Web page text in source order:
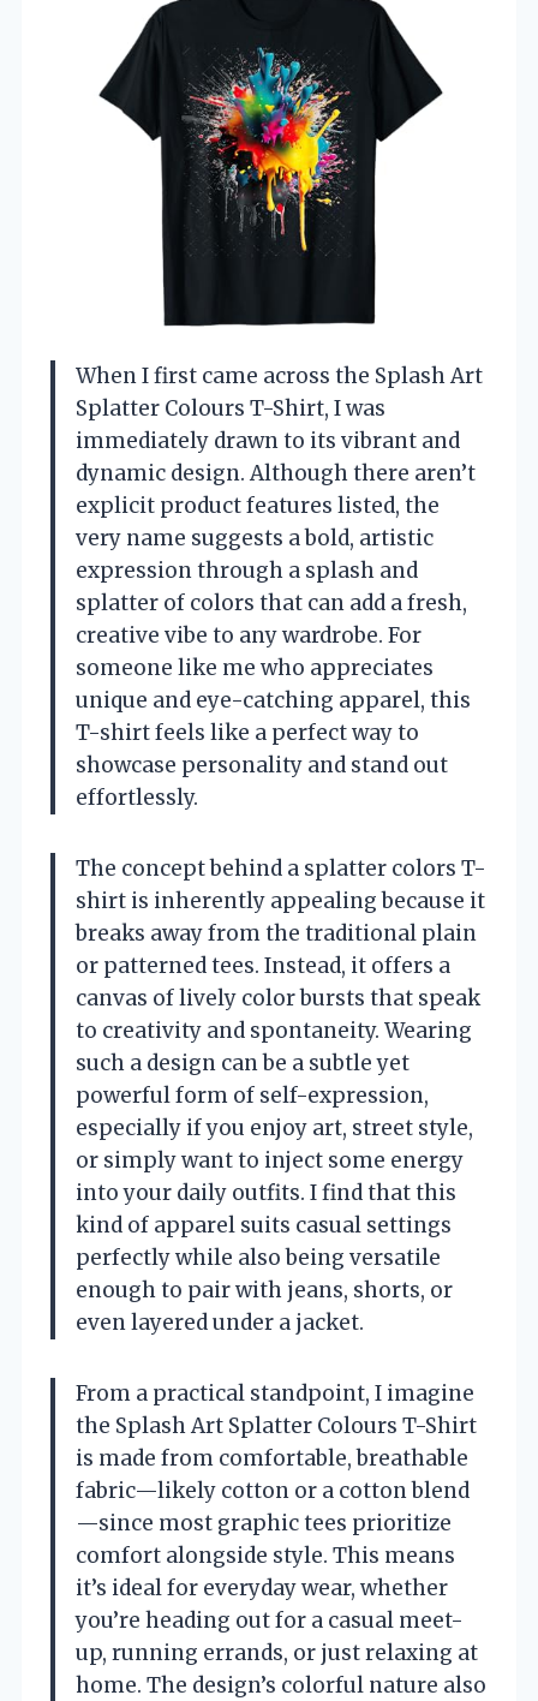
When I first came across the Splash Art
Splatter Colours T-Shirt, I was
immediately drawn to its vibrant and
dynamic design. Although there aren’t
explicit product features listed, the
very name suggests a bold, artistic
expression through a splash and
splatter of colors that can add a fresh,
creative vibe to any wardrobe. For
someone like me who appreciates
unique and eye-catching apparel, this
T-shirt feels like a perfect way to
showcase personality and stand out
effortlessly.
The concept behind a splatter colors T-
shirt is inherently appealing because it
breaks away from the traditional plain
or patterned tees. Instead, it offers a
canvas of lively color bursts that speak
to creativity and spontaneity. Wearing
such a design can be a subtle yet
powerful form of self-expression,
especially if you enjoy art, street style,
or simply want to inject some energy
into your daily outfits. I find that this
kind of apparel suits casual settings
perfectly while also being versatile
enough to pair with jeans, shorts, or
even layered under a jacket.
From a practical standpoint, I imagine
the Splash Art Splatter Colours T-Shirt
is made from comfortable, breathable
fabric—likely cotton or a cotton blend
—since most graphic tees prioritize
comfort alongside style. This means
it’s ideal for everyday wear, whether
you’re heading out for a casual meet-
up, running errands, or just relaxing at
home. The design’s colorful nature also